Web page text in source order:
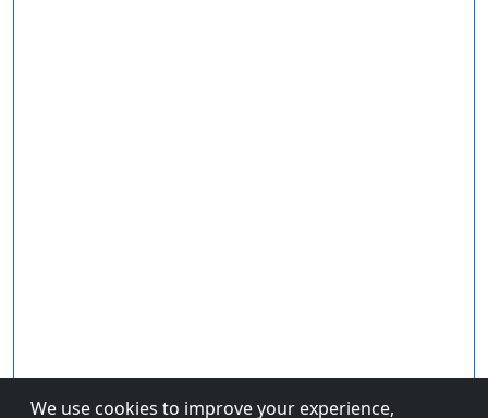
We use cookies to improve your experience,